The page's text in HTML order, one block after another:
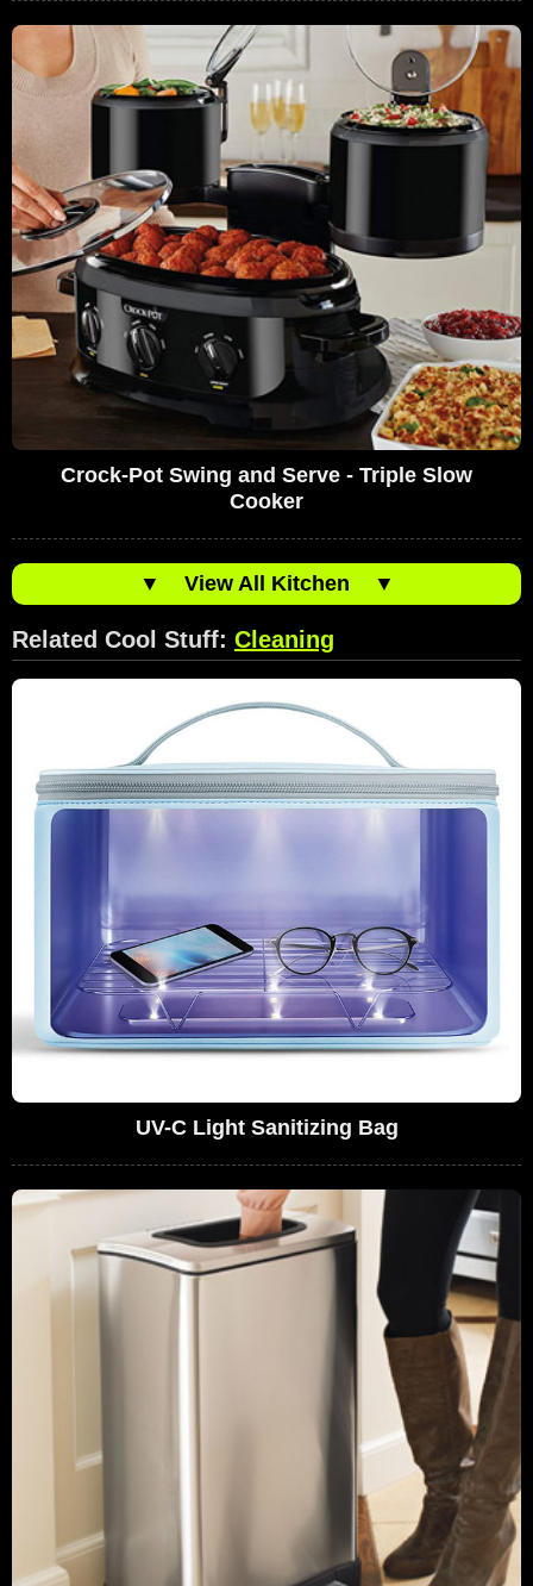
Crock-Pot Swing and Serve - Triple Slow
Cooker
▼ View All Kitchen ▼
Related Cool Stuff: Cleaning
UV-C Light Sanitizing Bag